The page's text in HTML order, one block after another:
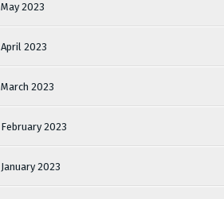
May 2023
April 2023
March 2023
February 2023
January 2023